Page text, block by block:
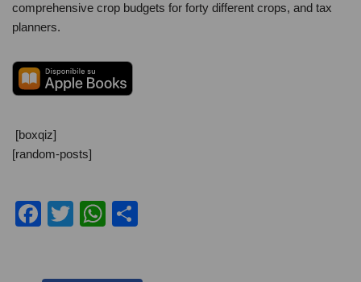
comprehensive crop budgets for forty different crops, and tax
planners.
[boxqiz]
[random-posts]
F
T
W